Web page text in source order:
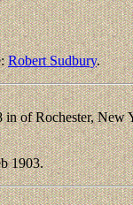
Robert Sudbury.
of Rochester, New
1903.